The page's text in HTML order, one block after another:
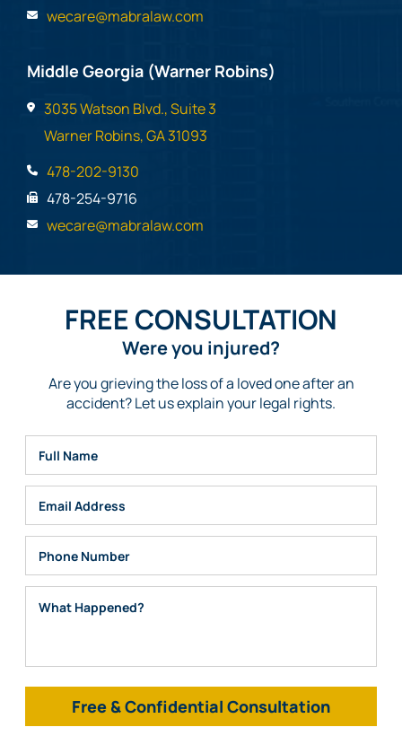
wecare@mabralaw.com
Middle Georgia (Warner Robins)
3035 Watson Blvd., Suite 3
Warner Robins, GA 31093
478-202-9130
478-254-9716
wecare@mabralaw.com
FREE CONSULTATION
Were you injured?
Are you grieving the loss of a loved one after an
accident? Let us explain your legal rights.
Full Name
Email
Phone